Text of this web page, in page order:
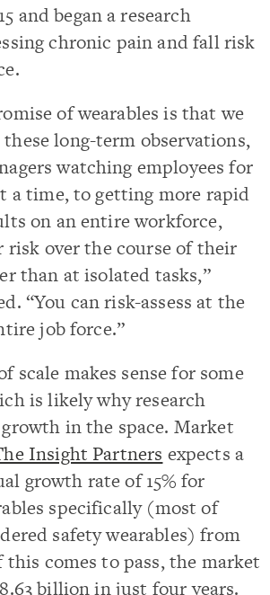
and began a research
chronic pain and fall risk
of wearables is that we
long-term observations,
watching employees for
a time, to getting more rapid
on an entire workforce,
over the course of their
than at isolated tasks,”
“You can risk-assess at the
job force.”
scale makes sense for some
is likely why research
in the space. Market
Insight Partners expects a
growth rate of 15% for
specifically (most of
safety wearables) from
this comes to pass, the market
billion in just four years.